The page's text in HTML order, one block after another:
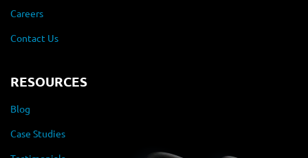
Careers
Contact Us
RESOURCES
Blog
Case Studies